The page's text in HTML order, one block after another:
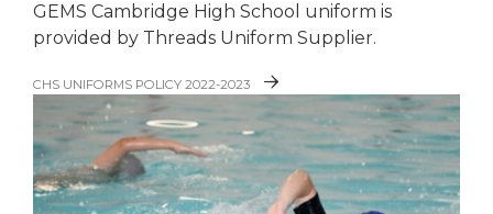
GEMS Cambridge High School uniform is
provided by Threads Uniform Supplier.
CHS UNIFORMS POLICY 2022-2023